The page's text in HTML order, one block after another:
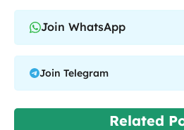
Join WhatsApp
Join Telegram
Related